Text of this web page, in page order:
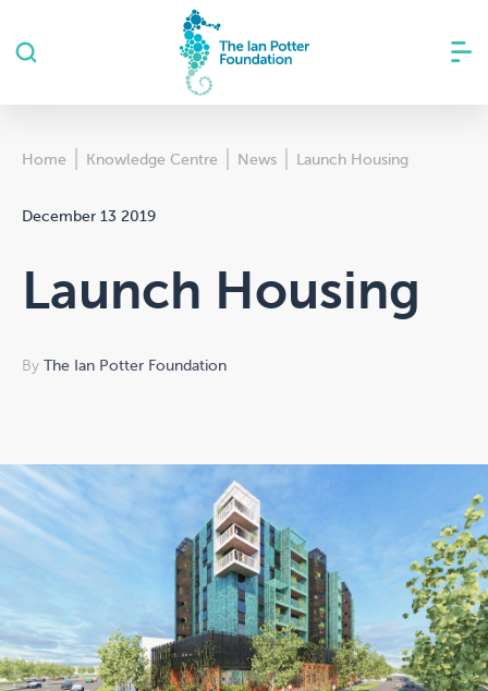
Home Knowledge Centre News Launch Housing
December 13 2019
Launch Housing
By The Ian Potter Foundation